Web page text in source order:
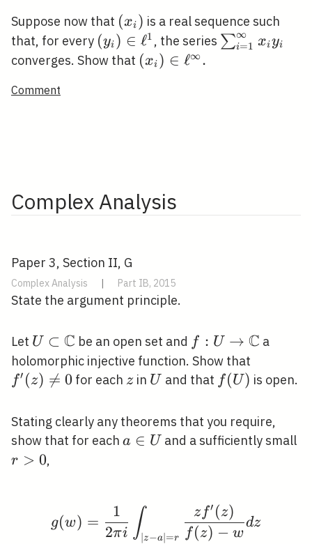
Suppose now that \left(x_{i}\right)
(xi ) is a real sequence such
that, for every \left(y_{i}\right)
\in \ell^{1}
(yi ) ∈ ℓ1 , the series ∑i=1
∞ xiyi
converges. Show that \left(x_{i}\right)
(xi ) ∈ ℓ∞.
Comment
Complex Analysis
Paper 3, Section II, G
Complex Analysis | Part IB, 2015
State the argument principle.
Let U \subset
\mathbb{C}
U ⊂ C be an open set and f: U
\rightarrow
\mathbb{C}
f : U → C a
holomorphic injective function. Show that
(z) \neq
f′ (z) 
= 0 for each z
z in U
U and that f(U)
f (U) is open.
Stating clearly any theorems that you require,
show that for each a
a ∈ U and a sufficiently small
r > 0,
g(w)=\frac{1}{2 \pi
g(w) =
2πi
1 ∫∣z−a∣=r f(z) − w
z f′ (z)
dz